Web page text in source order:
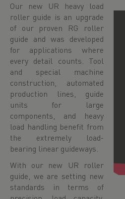
Our new UR heavy load
roller guide is an upgrade
of our proven RG roller
guide and was developed
for applications where
every detail counts. Tool
and special machine
construction, automated
production lines, guide
units for large
components, and heavy
load handling benefit from
the extremely load-
bearing linear guideways.
With our new UR roller
guide, we are setting new
standards in terms of